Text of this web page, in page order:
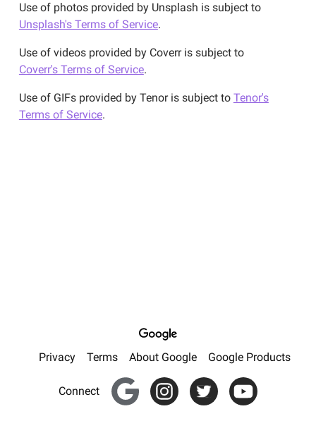
Use of photos provided by Unsplash is subject to
Unsplash's Terms of Service.
Use of videos provided by Coverr is subject to
Coverr's Terms of Service.
Use of GIFs provided by Tenor is subject to Tenor's
Terms of Service.
Privacy Terms About Google Google Products
Connect Google for Creators
InstagramTwitter YouTube